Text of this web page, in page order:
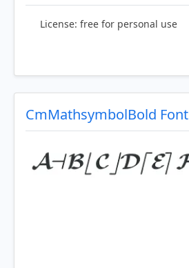
License: free for personal use
CmMathsymbolBold Font